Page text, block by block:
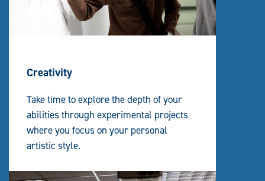
Creativity
Take time to explore the depth of your
abilities through experimental projects
where you focus on your personal
artistic style.